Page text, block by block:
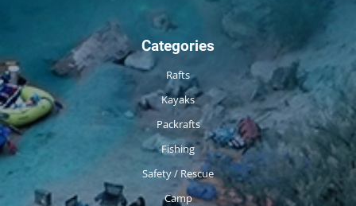
Categories
Rafts
Kayaks
Packrafts
Fishing
Safety / Rescue
Camp